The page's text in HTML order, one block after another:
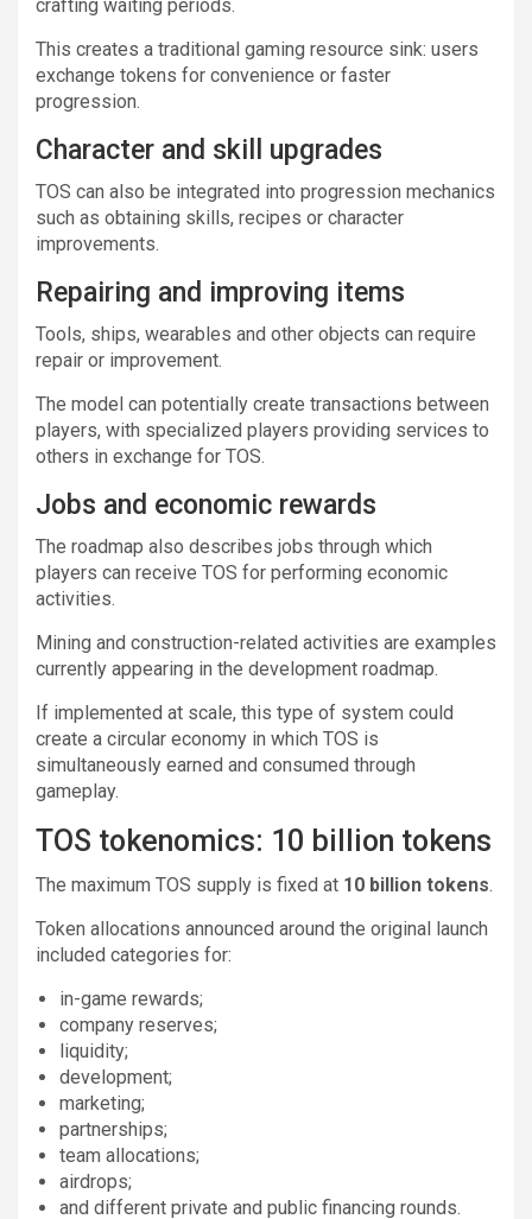
crafting waiting periods.
This creates a traditional gaming resource sink: users
exchange tokens for convenience or faster
progression.
Character and skill upgrades
TOS can also be integrated into progression mechanics
such as obtaining skills, recipes or character
improvements.
Repairing and improving items
Tools, ships, wearables and other objects can require
repair or improvement.
The model can potentially create transactions between
players, with specialized players providing services to
others in exchange for TOS.
Jobs and economic rewards
The roadmap also describes jobs through which
players can receive TOS for performing economic
activities.
Mining and construction-related activities are examples
currently appearing in the development roadmap.
If implemented at scale, this type of system could
create a circular economy in which TOS is
simultaneously earned and consumed through
gameplay.
TOS tokenomics: 10 billion tokens
The maximum TOS supply is fixed at 10 billion tokens.
Token allocations announced around the original launch
included categories for:
in-game rewards;
company reserves;
liquidity;
development;
marketing;
partnerships;
team allocations;
airdrops;
and different private and public financing rounds.